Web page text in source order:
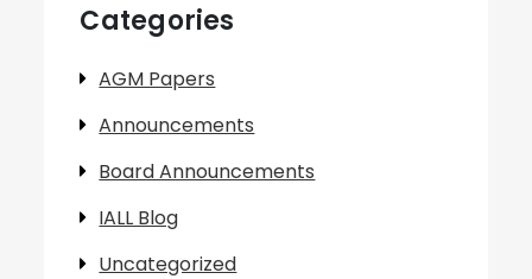
Categories
AGM Papers
Announcements
Board Announcements
IALL Blog
Uncategorized